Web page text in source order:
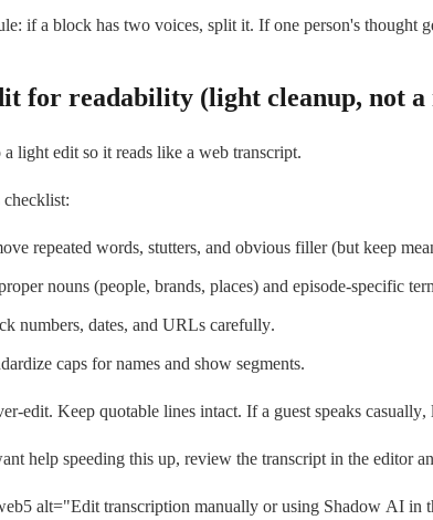
if a block has two voices, split it. If one person's thought
for readability (light cleanup, not
light edit so it reads like a web transcript.
checklist:
repeated words, stutters, and obvious filler (but keep
nouns (people, brands, places) and episode-specific
numbers, dates, and URLs carefully.
caps for names and show segments.
edit. Keep quotable lines intact. If a guest speaks casually,
help speeding this up, review the transcript in the editor
alt="Edit transcription manually or using Shadow AI in